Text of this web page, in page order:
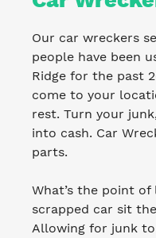
Our car wreckers
people have been
Ridge for the past
come to your
rest. Turn your
into cash. Car
parts.
What’s the point
scrapped car sit
Allowing for junk